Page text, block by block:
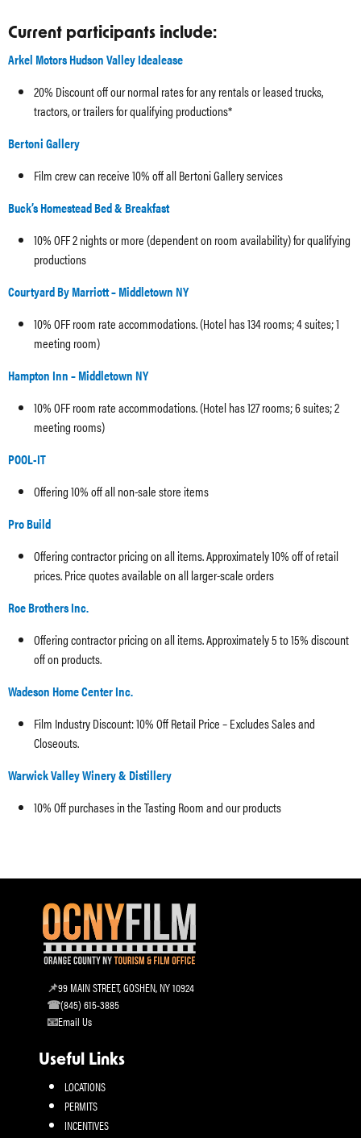
Current participants include:
Arkel Motors Hudson Valley Idealease
20% Discount off our normal rates for any rentals or leased trucks,
tractors, or trailers for qualifying productions*
Bertoni Gallery
Film crew can receive 10% off all Bertoni Gallery services
Buck’s Homestead Bed & Breakfast
10% OFF 2 nights or more (dependent on room availability) for qualifying
productions
Courtyard By Marriott – Middletown NY
10% OFF room rate accommodations. (Hotel has 134 rooms; 4 suites; 1
meeting room)
Hampton Inn – Middletown NY
10% OFF room rate accommodations. (Hotel has 127 rooms; 6 suites; 2
meeting rooms)
POOL-IT
Offering 10% off all non-sale store items
Pro Build
Offering contractor pricing on all items. Approximately 10% off of retail
prices. Price quotes available on all larger-scale orders
Roe Brothers Inc.
Offering contractor pricing on all items. Approximately 5 to 15% discount
off on products.
Wadeson Home Center Inc.
Film Industry Discount: 10% Off Retail Price – Excludes Sales and
Closeouts.
Warwick Valley Winery & Distillery
10% Off purchases in the Tasting Room and our products
99 MAIN STREET, GOSHEN, NY 10924
(845) 615-3885
Email Us
Useful Links
LOCATIONS
PERMITS
INCENTIVES